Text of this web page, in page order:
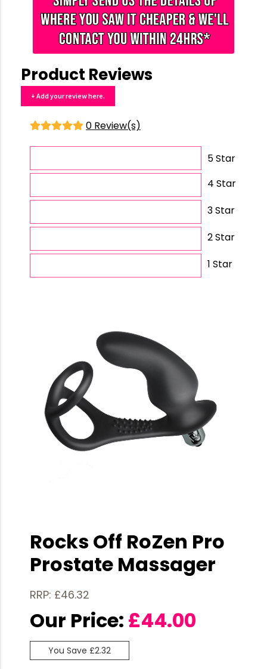
Product Reviews
+ Add your review here.
0 Review(s)
5 Star
4 Star
3 Star
2 Star
1 Star
Rocks Off RoZen Pro
Prostate Massager
RRP: £46.32
Our Price: £44.00
You Save £2.32